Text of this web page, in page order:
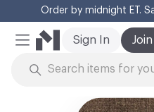
Order by midnight ET.
Mobile Menu
Sign In